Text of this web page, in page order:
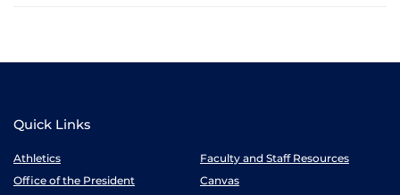
Quick Links
Athletics
Faculty and Staff Resources
Office of the President
Canvas